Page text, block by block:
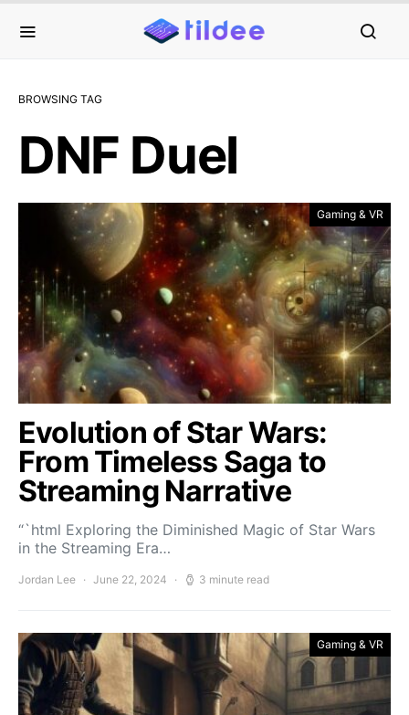
BROWSING TAG
DNF Duel
Gaming & VR
Evolution of Star Wars:
From Timeless Saga to
Streaming Narrative
“`html Exploring the Diminished Magic of Star Wars
in the Streaming Era…
Jordan Lee June 22, 2024 3 minute read
Gaming & VR